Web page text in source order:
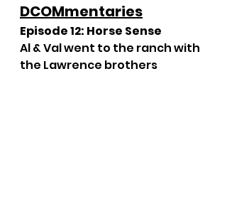
DCOMmentaries
Episode 12: Horse Sense
Al & Val went to the ranch with
the Lawrence brothers